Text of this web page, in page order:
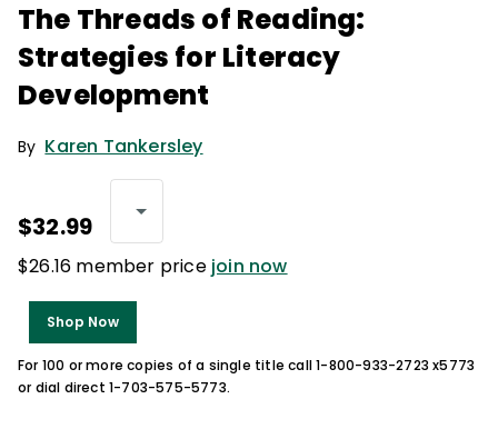
The Threads of Reading:
Strategies for Literacy
Development
By Karen Tankersley
$32.99
$26.16 member price join now
Shop Now
For 100 or more copies of a single title call 1-800-933-2723 x5773
or dial direct 1-703-575-5773.